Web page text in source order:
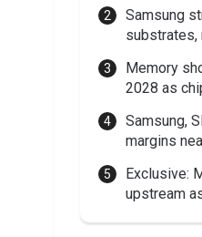
Samsung
substrates,
Memory
2028 as
Samsung,
margins
Exclusive:
upstream